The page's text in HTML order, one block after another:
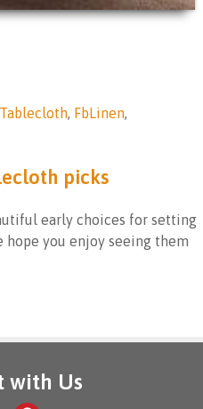
, FbLinen,
picks
early choices for setting
hope you enjoy seeing them
with Us